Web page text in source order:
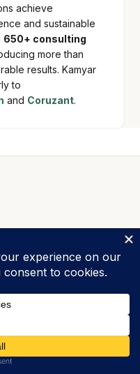
achieve
and sustainable
650+ consulting
more than
results. Kamyar
to
and Coruzant.